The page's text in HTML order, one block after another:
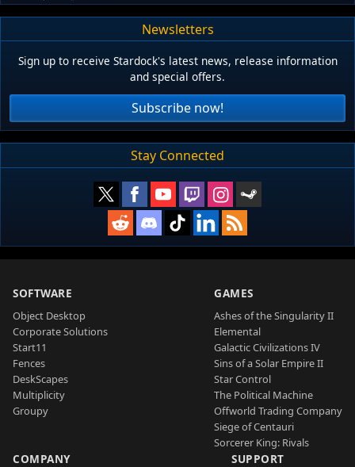
Newsletters
Sign up to receive Stardock's latest news, release information
and special offers.
Subscribe now!
Stay Connected
SOFTWARE
Object Desktop
Corporate Solutions
Start11
Fences
DeskScapes
Multiplicity
Groupy
GAMES
Ashes of the Singularity II
Elemental
Galactic Civilizations IV
Sins of a Solar Empire II
Star Control
The Political Machine
Offworld Trading Company
Siege of Centauri
Sorcerer King: Rivals
COMPANY SUPPORT